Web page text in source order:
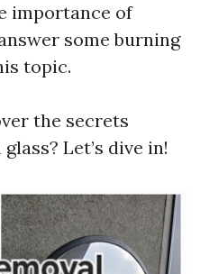
importance of
some burning
topic.
the secrets
Let’s dive in!